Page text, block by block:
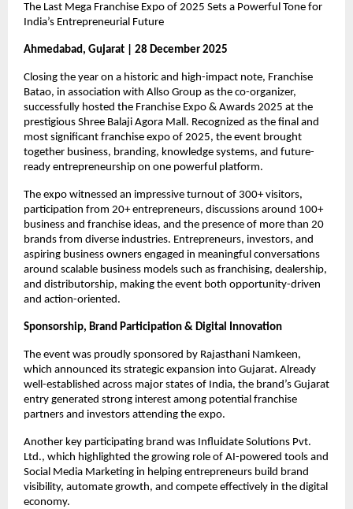
The Last Mega Franchise Expo of 2025 Sets a Powerful Tone for
India’s Entrepreneurial Future
Ahmedabad, Gujarat | 28 December 2025
Closing the year on a historic and high-impact note, Franchise
Batao, in association with Allso Group as the co-organizer,
successfully hosted the Franchise Expo & Awards 2025 at the
prestigious Shree Balaji Agora Mall. Recognized as the final and
most significant franchise expo of 2025, the event brought
together business, branding, knowledge systems, and future-
ready entrepreneurship on one powerful platform.
The expo witnessed an impressive turnout of 300+ visitors,
participation from 20+ entrepreneurs, discussions around 100+
business and franchise ideas, and the presence of more than 20
brands from diverse industries. Entrepreneurs, investors, and
aspiring business owners engaged in meaningful conversations
around scalable business models such as franchising, dealership,
and distributorship, making the event both opportunity-driven
and action-oriented.
Sponsorship, Brand Participation & Digital Innovation
The event was proudly sponsored by Rajasthani Namkeen,
which announced its strategic expansion into Gujarat. Already
well-established across major states of India, the brand’s Gujarat
entry generated strong interest among potential franchise
partners and investors attending the expo.
Another key participating brand was Influidate Solutions Pvt.
Ltd., which highlighted the growing role of AI-powered tools and
Social Media Marketing in helping entrepreneurs build brand
visibility, automate growth, and compete effectively in the digital
economy.